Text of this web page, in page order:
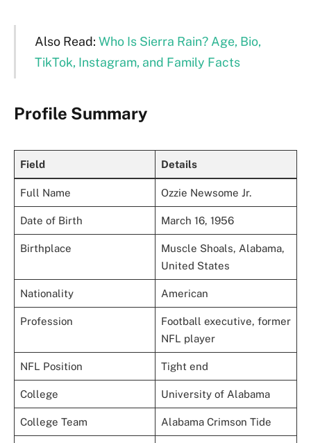
Also Read: Who Is Sierra Rain? Age, Bio,
TikTok, Instagram, and Family Facts
Profile Summary
Field Details
Full Name Ozzie Newsome Jr.
Date of Birth March 16, 1956
Birthplace
Muscle Shoals, Alabama,
United States
Nationality American
Profession
Football executive, former
NFL player
NFL Position Tight end
College University of Alabama
College Team Alabama Crimson Tide